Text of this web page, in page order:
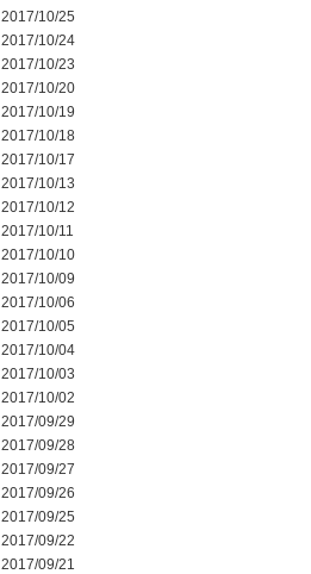
2017/10/25
2017/10/24
2017/10/23
2017/10/20
2017/10/19
2017/10/18
2017/10/17
2017/10/13
2017/10/12
2017/10/11
2017/10/10
2017/10/09
2017/10/06
2017/10/05
2017/10/04
2017/10/03
2017/10/02
2017/09/29
2017/09/28
2017/09/27
2017/09/26
2017/09/25
2017/09/22
2017/09/21